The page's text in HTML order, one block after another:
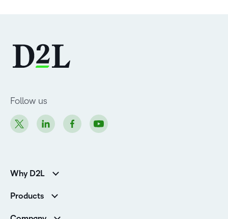
Follow us
Why D2L
Higher Education Customers
Corporate Customers
Products